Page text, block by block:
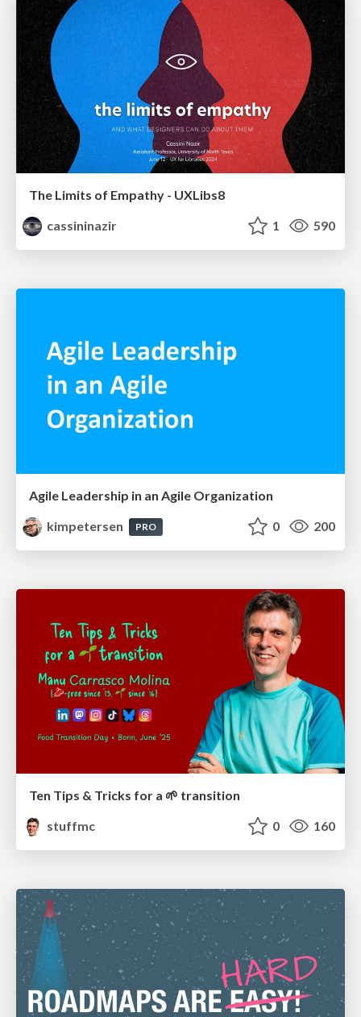
The Limits of Empathy - UXLibs8
cassininazir
1 590
Agile Leadership in an Agile Organization
kimpetersen
PRO 0 200
Ten Tips & Tricks for a 🌱 transition
stuffmc
0 160